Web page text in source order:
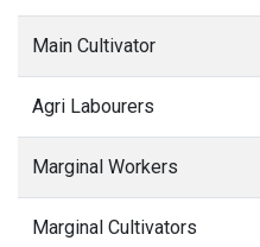
Main Cultivator
Agri Labourers
Marginal Workers
Marginal Cultivators